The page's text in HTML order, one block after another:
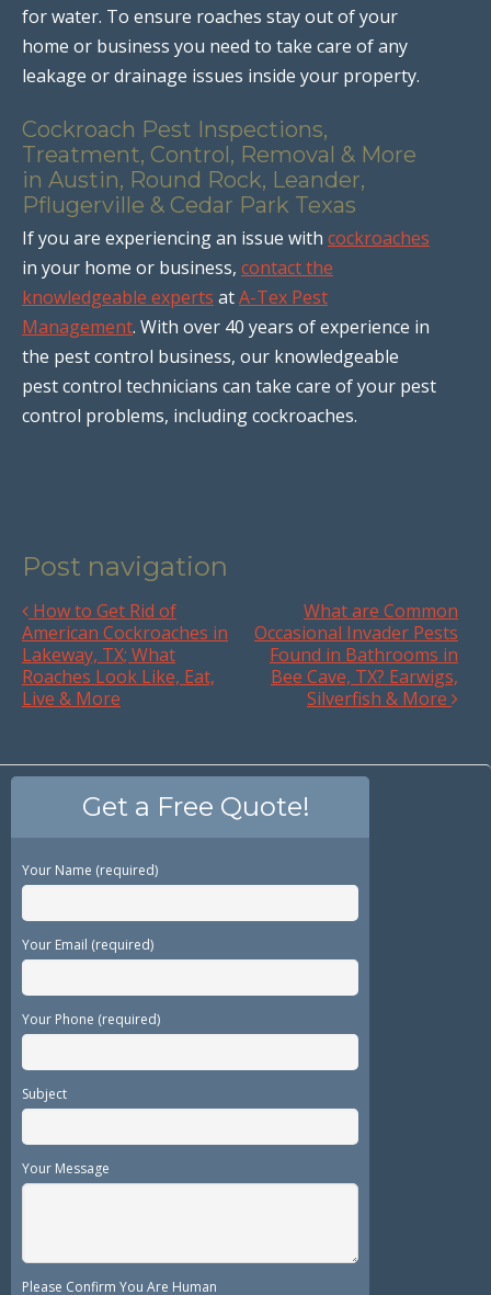
for water. To ensure roaches stay out of your
home or business you need to take care of any
leakage or drainage issues inside your property.
Cockroach Pest Inspections,
Treatment, Control, Removal & More
in Austin, Round Rock, Leander,
Pflugerville & Cedar Park Texas
If you are experiencing an issue with cockroaches
in your home or business, contact the
knowledgeable experts atA-Tex Pest
Management. With over 40 years of experience in
the pest control business, our knowledgeable
pest control technicians can take care of your pest
control problems, including cockroaches.
Post navigation
How to Get Rid of
American Cockroaches in
Lakeway, TX; What
Roaches Look Like, Eat,
Live & More
What are Common
Occasional Invader Pests
Found in Bathrooms in
Bee Cave, TX? Earwigs,
Silverfish & More
Get a Free Quote!
Your Name (required)
Your Email (required)
Your Phone (required)
Subject
Your Message
Please Confirm You Are Human